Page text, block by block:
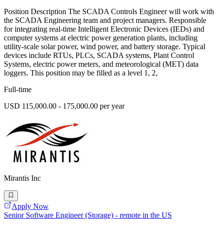
Position Description The SCADA Controls Engineer will work with
the SCADA Engineering team and project managers. Responsible
for integrating real-time Intelligent Electronic Devices (IEDs) and
computer systems at electric power generation plants, including
utility-scale solar power, wind power, and battery storage. Typical
devices include RTUs, PLCs, SCADA systems, Plant Control
Systems, electric power meters, and meteorological (MET) data
loggers. This position may be filled as a level 1, 2,
Full-time
USD 115,000.00 - 175,000.00 per year
Mirantis Inc
Apply Now
Senior Software Engineer (Storage) - remote in the US